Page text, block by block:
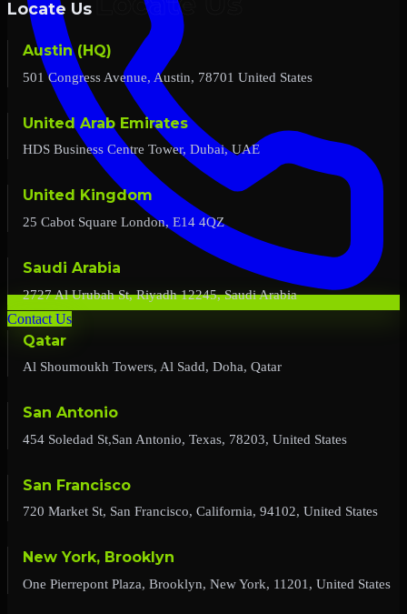
Contact Us
Locate Us
Austin (HQ)
501 Congress Avenue, Austin, 78701 United States
United Arab Emirates
HDS Business Centre Tower, Dubai, UAE
United Kingdom
25 Cabot Square London, E14 4QZ
Saudi Arabia
2727 Al Urubah St, Riyadh 12245, Saudi Arabia
Qatar
Al Shoumoukh Towers, Al Sadd, Doha, Qatar
San Antonio
454 Soledad St,San Antonio, Texas, 78203, United States
San Francisco
720 Market St, San Francisco, California, 94102, United States
New York, Brooklyn
One Pierrepont Plaza, Brooklyn, New York, 11201, United States